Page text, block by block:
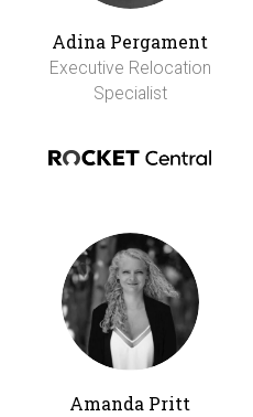
Adina Pergament
Executive Relocation
Specialist
Amanda Pritt